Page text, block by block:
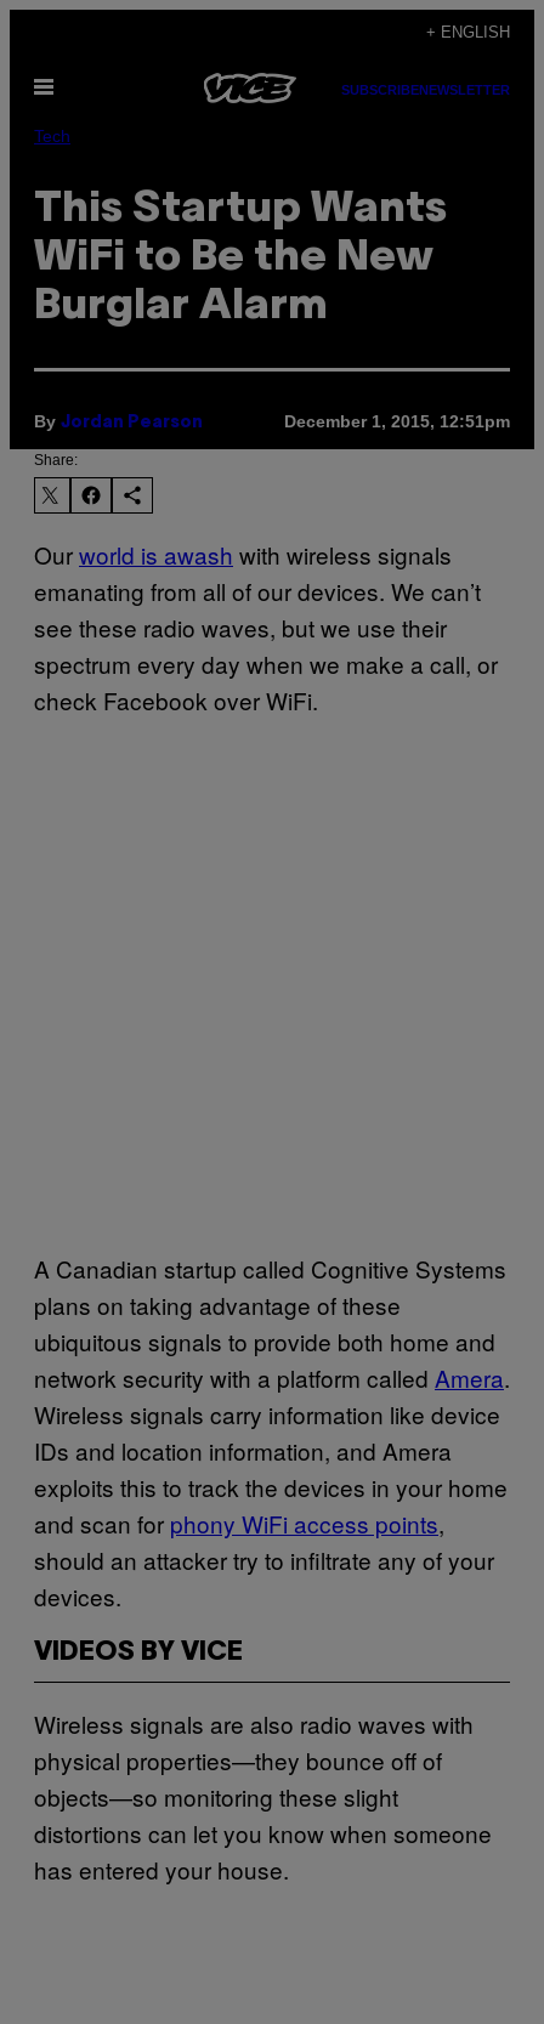
content
+ ENGLISH
Open
SUBSCRIBENEWSLETTER
Tech
This Startup Wants
WiFi to Be the New
Burglar Alarm
By Jordan Pearson December 1, 2015, 12:51pm
Share:
Ourworld is awash with wireless signals
emanating from all of our devices. We can’t
see these radio waves, but we use their
spectrum every day when we make a call, or
check Facebook over WiFi.
A Canadian startup called Cognitive Systems
plans on taking advantage of these
ubiquitous signals to provide both home and
network security with a platform called Amera.
Wireless signals carry information like device
IDs and location information, and Amera
exploits this to track the devices in your home
and scan for phony WiFi access points,
should an attacker try to infiltrate any of your
devices.
VIDEOS BY VICE
Wireless signals are also radio waves with
physical properties—they bounce off of
objects—so monitoring these slight
distortions can let you know when someone
has entered your house.